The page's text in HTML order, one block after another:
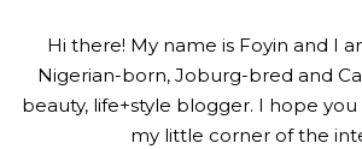
Hi there! My name is Foyin and I
Nigerian-born, Joburg-bred and
beauty, life+style blogger. I hope you
my little corner of the